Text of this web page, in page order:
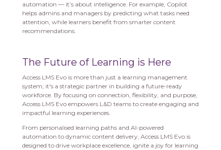
automation — it’s about intelligence. For example, Copilot
helps admins and managers by predicting what tasks need
attention, while learners benefit from smarter content
recommendations.
The Future of Learning is Here
Access LMS Evo is more than just a learning management
system; it's a strategic partner in building a future-ready
workforce. By focusing on connection, flexibility, and purpose,
Access LMS Evo empowers L&D teams to create engaging and
impactful learning experiences.
From personalised learning paths and AI-powered
automation to dynamic content delivery, Access LMS Evo is
designed to drive workplace excellence, ignite a joy for learning